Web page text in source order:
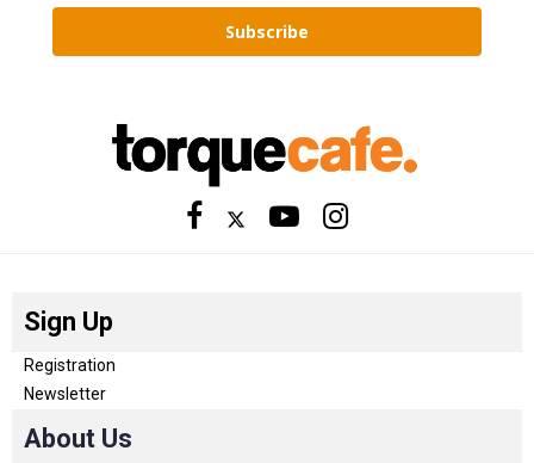
Subscribe
Sign Up
Registration
Newsletter
About Us